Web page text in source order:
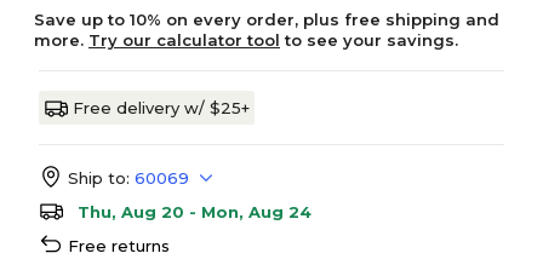
Save up to 10% on every order, plus free shipping and
more. Try our calculator tool to see your savings.
Free delivery w/ $25+
Ship to: 60069
Thu, Aug 20 - Mon, Aug 24
Free returns